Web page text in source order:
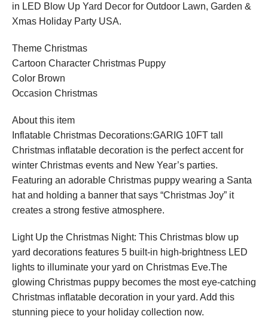
in LED Blow Up Yard Decor for Outdoor Lawn, Garden &
Xmas Holiday Party USA.
Theme Christmas
Cartoon Character Christmas Puppy
Color Brown
Occasion Christmas
About this item
Inflatable Christmas Decorations:GARIG 10FT tall
Christmas inflatable decoration is the perfect accent for
winter Christmas events and New Year’s parties.
Featuring an adorable Christmas puppy wearing a Santa
hat and holding a banner that says “Christmas Joy” it
creates a strong festive atmosphere.
Light Up the Christmas Night: This Christmas blow up
yard decorations features 5 built-in high-brightness LED
lights to illuminate your yard on Christmas Eve.The
glowing Christmas puppy becomes the most eye-catching
Christmas inflatable decoration in your yard. Add this
stunning piece to your holiday collection now.